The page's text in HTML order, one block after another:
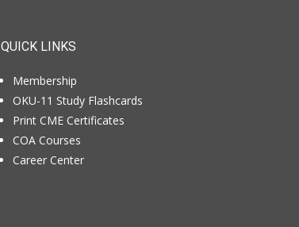
QUICK LINKS
Membership
OKU-11 Study Flashcards
Print CME Certificates
COA Courses
Career Center